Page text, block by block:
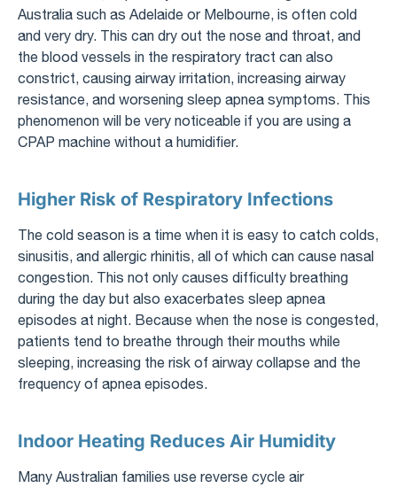
Australia such as Adelaide or Melbourne, is often cold
and very dry. This can dry out the nose and throat, and
the blood vessels in the respiratory tract can also
constrict, causing airway irritation, increasing airway
resistance, and worsening sleep apnea symptoms. This
phenomenon will be very noticeable if you are using a
CPAP machine without a humidifier.
Higher Risk of Respiratory Infections
The cold season is a time when it is easy to catch colds,
sinusitis, and allergic rhinitis, all of which can cause nasal
congestion. This not only causes difficulty breathing
during the day but also exacerbates sleep apnea
episodes at night. Because when the nose is congested,
patients tend to breathe through their mouths while
sleeping, increasing the risk of airway collapse and the
frequency of apnea episodes.
Indoor Heating Reduces Air Humidity
Many Australian families use reverse cycle air